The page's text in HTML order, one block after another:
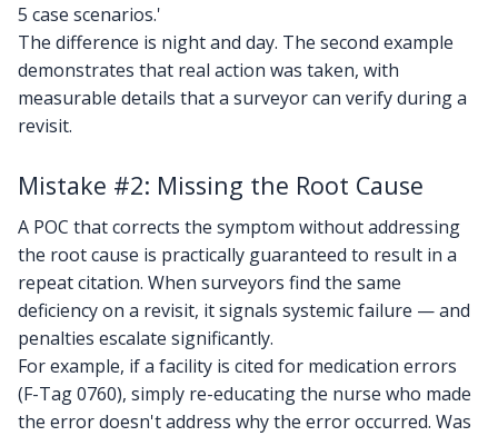
5 case scenarios.'
The difference is night and day. The second example
demonstrates that real action was taken, with
measurable details that a surveyor can verify during a
revisit.
Mistake #2: Missing the Root Cause
A POC that corrects the symptom without addressing
the root cause is practically guaranteed to result in a
repeat citation. When surveyors find the same
deficiency on a revisit, it signals systemic failure — and
penalties escalate significantly.
For example, if a facility is cited for medication errors
(F-Tag 0760), simply re-educating the nurse who made
the error doesn't address why the error occurred. Was